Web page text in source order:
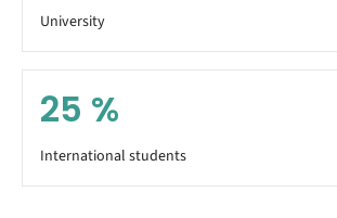
University
25 %
International students